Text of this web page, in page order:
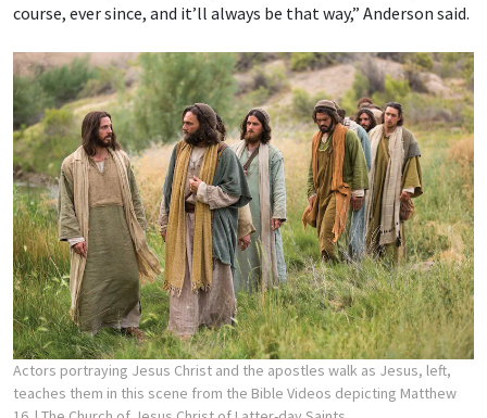
course, ever since, and it’ll always be that way,” Anderson said.
Actors portraying Jesus Christ and the apostles walk as Jesus, left,
teaches them in this scene from the Bible Videos depicting Matthew